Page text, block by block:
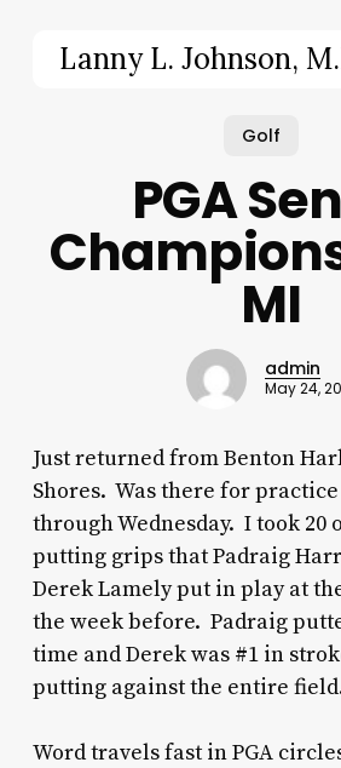
Lanny L. Johnson,
Golf
PGA
MI
admin
May 24,
Just returned from Benton
Shores. Was there for
through Wednesday. I took 20
putting grips that Padraig
Derek Lamely put in play at
the week before. Padraig
time and Derek was #1 in
putting against the entire
Word travels fast in PGA